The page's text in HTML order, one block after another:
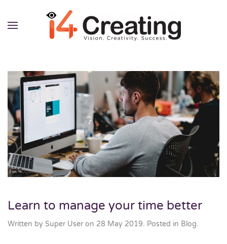
Skip to main content
Learn to manage your time better
Written by Super User on 28 May 2019. Posted in Blog.